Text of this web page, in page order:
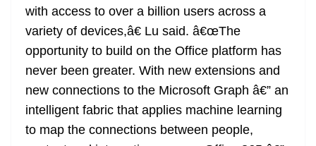
with access to over a billion users across a
variety of devices,â€ Lu said. â€œThe
opportunity to build on the Office platform has
never been greater. With new extensions and
new connections to the Microsoft Graph â€” an
intelligent fabric that applies machine learning
to map the connections between people,